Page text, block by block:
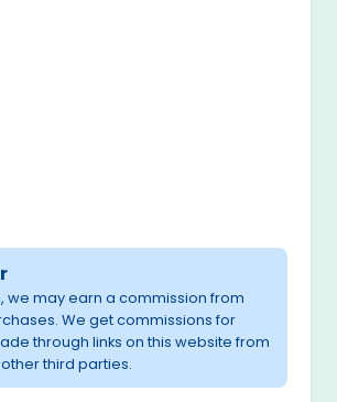
we may earn a commission from
We get commissions for
through links on this website from
third parties.